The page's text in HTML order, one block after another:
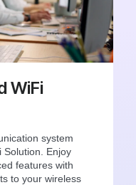
WiFi
system
Solution. Enjoy
features with
to your wireless